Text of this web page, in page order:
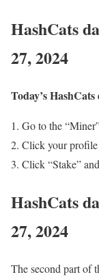
HashCats
27, 2024
Today’s
Go to the
Click your
Click “Stake”
HashCats
27, 2024
The second part of